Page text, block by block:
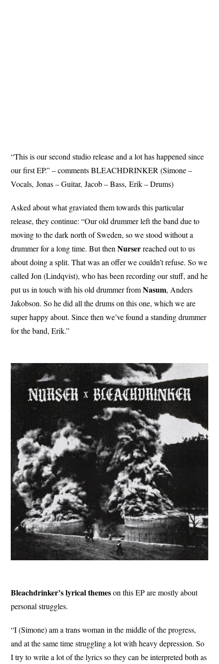
“This is our second studio release and a lot has happened since
our first EP.” – comments BLEACHDRINKER (Simone –
Vocals, Jonas – Guitar, Jacob – Bass, Erik – Drums)
Asked about what graviated them towards this particular
release, they continue: “Our old drummer left the band due to
moving to the dark north of Sweden, so we stood without a
drummer for a long time. But thenNurserreached out to us
about doing a split. That was an offer we couldn’t refuse. So we
called Jon (Lindqvist), who has been recording our stuff, and he
put us in touch with his old drummer fromNasum, Anders
Jakobson. So he did all the drums on this one, which we are
super happy about. Since then we’ve found a standing drummer
for the band, Erik.”
Bleachdrinker’s lyrical themeson this EP are mostly about
personal struggles.
“I (Simone) am a trans woman in the middle of the progress,
and at the same time struggling a lot with heavy depression. So
I try to write a lot of the lyrics so they can be interpreted both as